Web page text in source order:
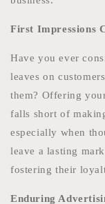
First Impressions
Have you ever
leaves on
them? Offering
falls short of
especially when
leave a lasting
fostering their
Enduring